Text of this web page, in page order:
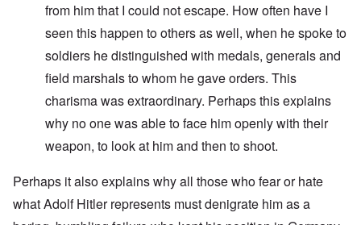
from him that I could not escape. How often have I
seen this happen to others as well, when he spoke to
soldiers he distinguished with medals, generals and
field marshals to whom he gave orders. This
charisma was extraordinary. Perhaps this explains
why no one was able to face him openly with their
weapon, to look at him and then to shoot.
Perhaps it also explains why all those who fear or hate
what Adolf Hitler represents must denigrate him as a